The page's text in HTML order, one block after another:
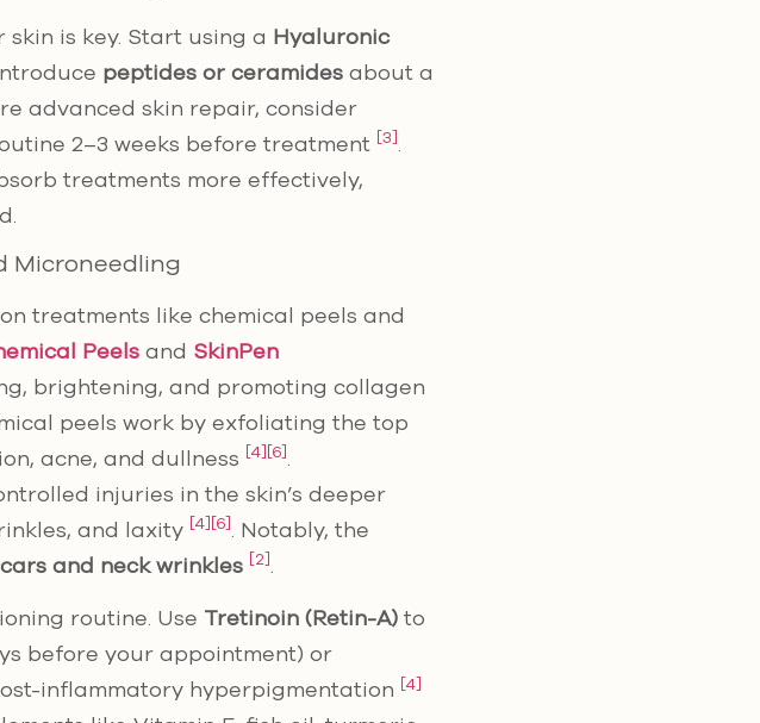
is key. Start using a Hyaluronic
peptides or ceramides about a
advanced skin repair, consider
2–3 weeks before treatment [3].
treatments more effectively,
Microneedling
treatments like chemical peels and
Peels and SkinPen
brightening, and promoting collagen
peels work by exfoliating the top
acne, and dullness [4] [6].
injuries in the skin’s deeper
and laxity [4] [6]. Notably, the
and neck wrinkles [2].
routine. Use Tretinoin (Retin-A) to
before your appointment) or
inflammatory hyperpigmentation [4]